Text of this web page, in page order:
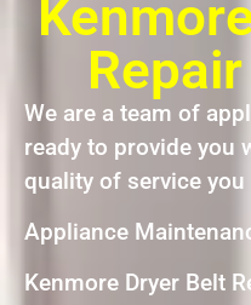
We are a team of
ready to provide you
quality of service you
Appliance
Kenmore Dryer Belt